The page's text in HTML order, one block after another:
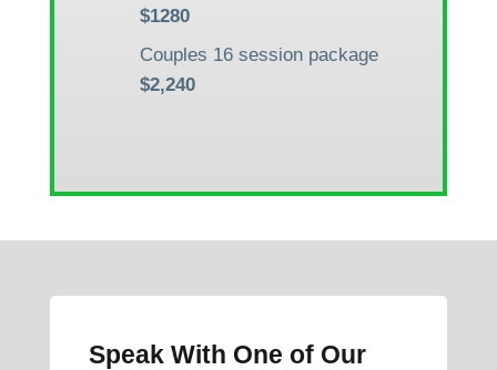
$1280
Couples 16 session package
$2,240
Speak With One of Our